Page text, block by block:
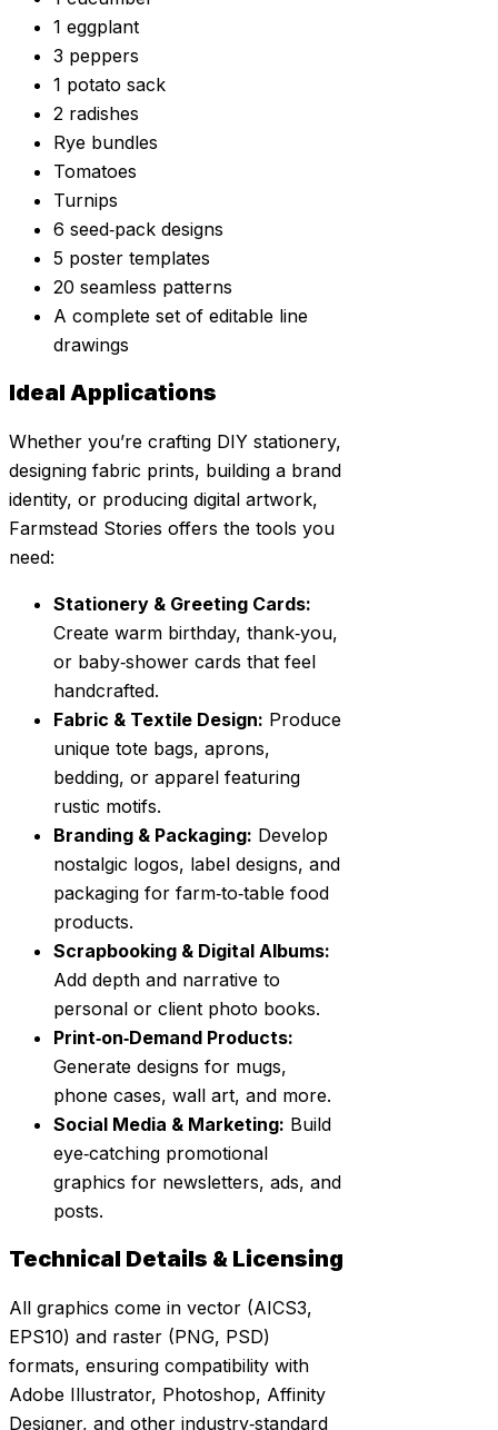
1 eggplant
3 peppers
1 potato sack
2 radishes
Rye bundles
Tomatoes
Turnips
6 seed‑pack designs
5 poster templates
20 seamless patterns
A complete set of editable line
drawings
Ideal Applications
Whether you’re crafting DIY stationery,
designing fabric prints, building a brand
identity, or producing digital artwork,
Farmstead Stories offers the tools you
need:
Stationery & Greeting Cards:
Create warm birthday, thank‑you,
or baby‑shower cards that feel
handcrafted.
Fabric & Textile Design: Produce
unique tote bags, aprons,
bedding, or apparel featuring
rustic motifs.
Branding & Packaging: Develop
nostalgic logos, label designs, and
packaging for farm‑to‑table food
products.
Scrapbooking & Digital Albums:
Add depth and narrative to
personal or client photo books.
Print‑on‑Demand Products:
Generate designs for mugs,
phone cases, wall art, and more.
Social Media & Marketing: Build
eye‑catching promotional
graphics for newsletters, ads, and
posts.
Technical Details & Licensing
All graphics come in vector (AICS3,
EPS10) and raster (PNG, PSD)
formats, ensuring compatibility with
Adobe Illustrator, Photoshop, Affinity
Designer, and other industry‑standard